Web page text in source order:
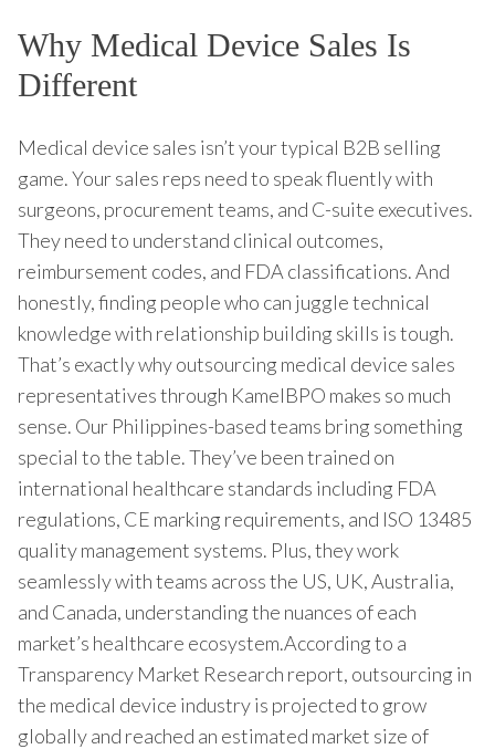
Why Medical Device Sales Is
Different
Medical device sales isn’t your typical B2B selling
game. Your sales reps need to speak fluently with
surgeons, procurement teams, and C-suite executives.
They need to understand clinical outcomes,
reimbursement codes, and FDA classifications. And
honestly, finding people who can juggle technical
knowledge with relationship building skills is tough.
That’s exactly why outsourcing medical device sales
representatives through KamelBPO makes so much
sense. Our Philippines-based teams bring something
special to the table. They’ve been trained on
international healthcare standards including FDA
regulations, CE marking requirements, and ISO 13485
quality management systems. Plus, they work
seamlessly with teams across the US, UK, Australia,
and Canada, understanding the nuances of each
market’s healthcare ecosystem.According to a
Transparency Market Research report, outsourcing in
the medical device industry is projected to grow
globally and reached an estimated market size of